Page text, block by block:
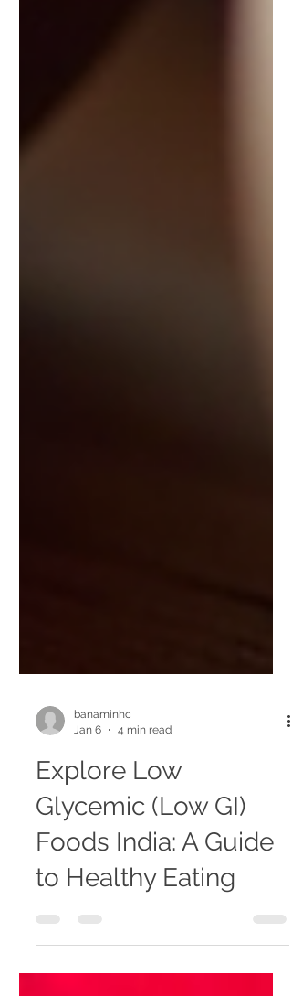
banaminhc
Jan 6
4 min read
Explore Low
Glycemic (Low GI)
Foods India: A Guide